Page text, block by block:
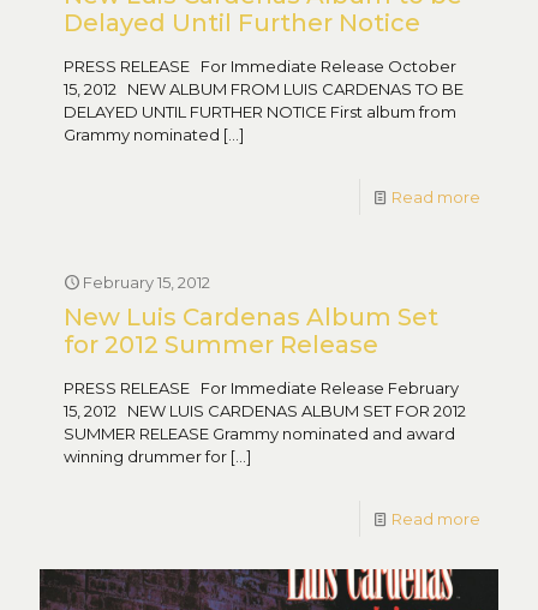
Delayed Until Further Notice
PRESS RELEASE For Immediate Release October
15, 2012 NEW ALBUM FROM LUIS CARDENAS TO BE
DELAYED UNTIL FURTHER NOTICE First album from
Grammy nominated […]
Read more
February 15, 2012
New Luis Cardenas Album Set
for 2012 Summer Release
PRESS RELEASE For Immediate Release February
15, 2012 NEW LUIS CARDENAS ALBUM SET FOR 2012
SUMMER RELEASE Grammy nominated and award
winning drummer for […]
Read more